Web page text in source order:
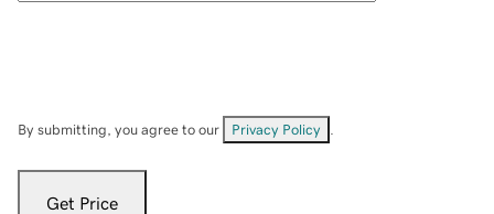
By submitting, you agree to our Privacy Policy
Get Price